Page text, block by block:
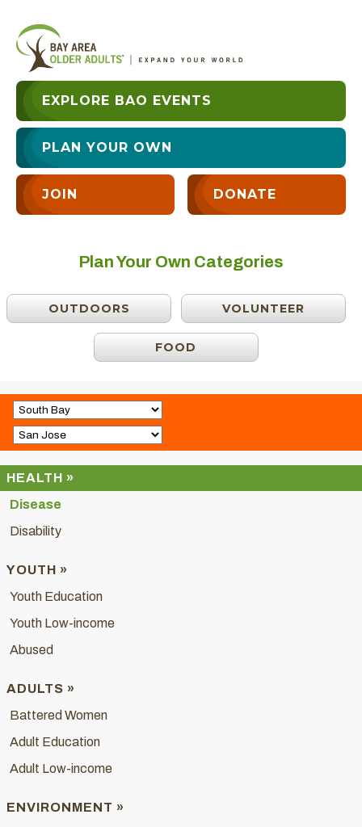
EXPLORE BAO EVENTS
PLAN YOUR OWN
JOIN DONATE
Plan Your Own Categories
OUTDOORS VOLUNTEER
FOOD
HEALTH »
Disease
Disability
YOUTH »
Youth Education
Youth Low-income
Abused
ADULTS »
Battered Women
Adult Education
Adult Low-income
ENVIRONMENT »